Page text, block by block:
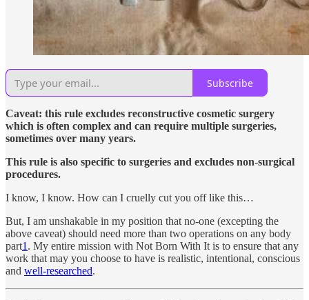
Subscribe
Caveat: this rule excludes reconstructive cosmetic surgery
which is often complex and can require multiple surgeries,
sometimes over many years.
This rule is also specific to surgeries and excludes non-surgical
procedures.
I know, I know. How can I cruelly cut you off like this…
But, I am unshakable in my position that no-one (excepting the
above caveat) should need more than two operations on any body
part1 . My entire mission with Not Born With It is to ensure that any
work that may you choose to have is realistic, intentional, conscious
and well-researched.